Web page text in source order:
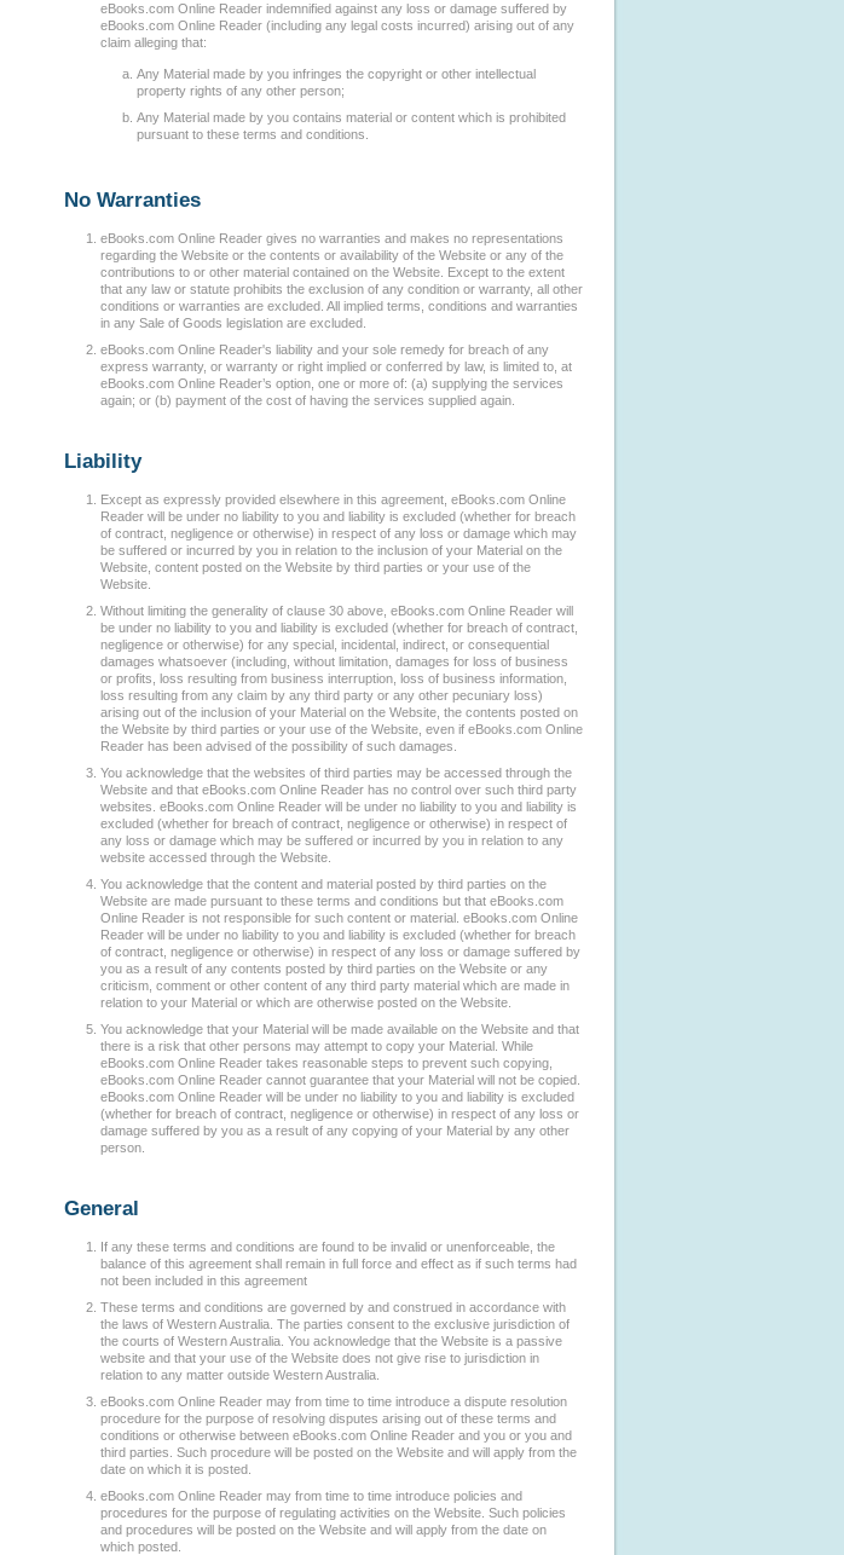
eBooks.com Online Reader indemnified against any loss or damage suffered by
eBooks.com Online Reader (including any legal costs incurred) arising out of any
claim alleging that:
Any Material made by you infringes the copyright or other intellectual
property rights of any other person;
Any Material made by you contains material or content which is prohibited
pursuant to these terms and conditions.
No Warranties
eBooks.com Online Reader gives no warranties and makes no representations
regarding the Website or the contents or availability of the Website or any of the
contributions to or other material contained on the Website. Except to the extent
that any law or statute prohibits the exclusion of any condition or warranty, all other
conditions or warranties are excluded. All implied terms, conditions and warranties
in any Sale of Goods legislation are excluded.
eBooks.com Online Reader's liability and your sole remedy for breach of any
express warranty, or warranty or right implied or conferred by law, is limited to, at
eBooks.com Online Reader’s option, one or more of: (a) supplying the services
again; or (b) payment of the cost of having the services supplied again.
Liability
Except as expressly provided elsewhere in this agreement, eBooks.com Online
Reader will be under no liability to you and liability is excluded (whether for breach
of contract, negligence or otherwise) in respect of any loss or damage which may
be suffered or incurred by you in relation to the inclusion of your Material on the
Website, content posted on the Website by third parties or your use of the
Website.
Without limiting the generality of clause 30 above, eBooks.com Online Reader will
be under no liability to you and liability is excluded (whether for breach of contract,
negligence or otherwise) for any special, incidental, indirect, or consequential
damages whatsoever (including, without limitation, damages for loss of business
or profits, loss resulting from business interruption, loss of business information,
loss resulting from any claim by any third party or any other pecuniary loss)
arising out of the inclusion of your Material on the Website, the contents posted on
the Website by third parties or your use of the Website, even if eBooks.com Online
Reader has been advised of the possibility of such damages.
You acknowledge that the websites of third parties may be accessed through the
Website and that eBooks.com Online Reader has no control over such third party
websites. eBooks.com Online Reader will be under no liability to you and liability is
excluded (whether for breach of contract, negligence or otherwise) in respect of
any loss or damage which may be suffered or incurred by you in relation to any
website accessed through the Website.
You acknowledge that the content and material posted by third parties on the
Website are made pursuant to these terms and conditions but that eBooks.com
Online Reader is not responsible for such content or material. eBooks.com Online
Reader will be under no liability to you and liability is excluded (whether for breach
of contract, negligence or otherwise) in respect of any loss or damage suffered by
you as a result of any contents posted by third parties on the Website or any
criticism, comment or other content of any third party material which are made in
relation to your Material or which are otherwise posted on the Website.
You acknowledge that your Material will be made available on the Website and that
there is a risk that other persons may attempt to copy your Material. While
eBooks.com Online Reader takes reasonable steps to prevent such copying,
eBooks.com Online Reader cannot guarantee that your Material will not be copied.
eBooks.com Online Reader will be under no liability to you and liability is excluded
(whether for breach of contract, negligence or otherwise) in respect of any loss or
damage suffered by you as a result of any copying of your Material by any other
person.
General
If any these terms and conditions are found to be invalid or unenforceable, the
balance of this agreement shall remain in full force and effect as if such terms had
not been included in this agreement
These terms and conditions are governed by and construed in accordance with
the laws of Western Australia. The parties consent to the exclusive jurisdiction of
the courts of Western Australia. You acknowledge that the Website is a passive
website and that your use of the Website does not give rise to jurisdiction in
relation to any matter outside Western Australia.
eBooks.com Online Reader may from time to time introduce a dispute resolution
procedure for the purpose of resolving disputes arising out of these terms and
conditions or otherwise between eBooks.com Online Reader and you or you and
third parties. Such procedure will be posted on the Website and will apply from the
date on which it is posted.
eBooks.com Online Reader may from time to time introduce policies and
procedures for the purpose of regulating activities on the Website. Such policies
and procedures will be posted on the Website and will apply from the date on
which posted.